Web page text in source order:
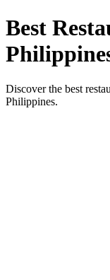
Best
Discover the best
Philippines.